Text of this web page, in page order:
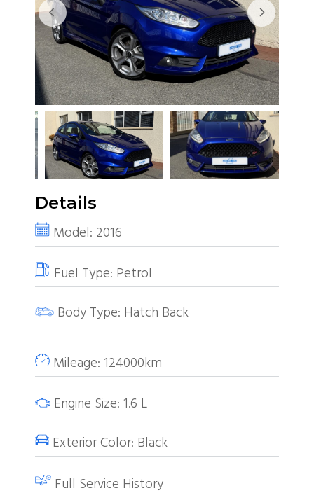
Details
Model: 2016
Fuel Type: Petrol
Body Type: Hatch Back
Mileage: 124000km
Engine Size: 1.6 L
Exterior Color: Black
Full Service History